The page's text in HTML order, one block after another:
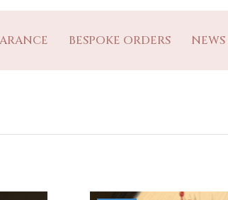
BESPOKE ORDERS